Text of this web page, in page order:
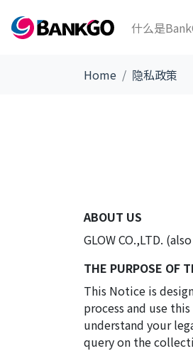
什么是
Home 隐私政策
ABOUT US
GLOW CO.,LTD.
THE PURPOSE OF
This Notice is
process and use
understand your
query on the